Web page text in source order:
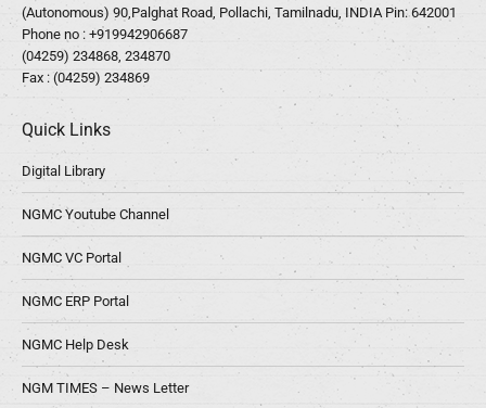
(Autonomous) 90,Palghat Road, Pollachi, Tamilnadu, INDIA Pin: 642001
Phone no : +919942906687
(04259) 234868, 234870
Fax : (04259) 234869
Quick Links
Digital Library
NGMC Youtube Channel
NGMC VC Portal
NGMC ERP Portal
NGMC Help Desk
NGM TIMES – News Letter